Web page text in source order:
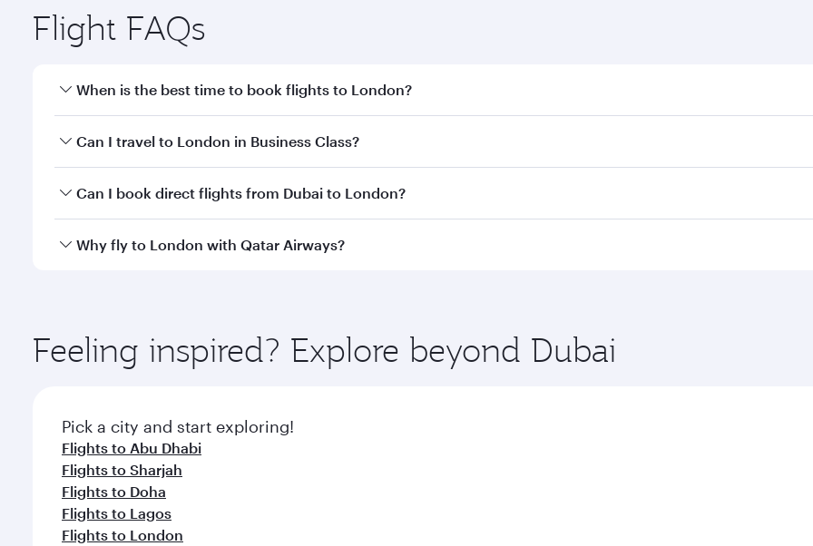
Flight FAQs
When is the best time to book flights to London?
Book your flight to London early to enjoy the best fares on your preferred travel dates. Fares depend on
Can I travel to London in Business Class?
Yes, you can travel to London in Business Classon all flights. When flying in Business Class, you’ll enjoy a
Can I book direct flights from Dubai to London?
Qatar Airways operates flights from Dubai to London and you’ll stop in Doha, Qatar, along the way. Enjoy
Why fly to London with Qatar Airways?
ingredients and inspired by global flavours.
Feeling inspired? Explore beyond Dubai
Pick a city and start exploring!
Flights to Abu Dhabi
Flights to Sharjah
Flights to Doha
Flights to Lagos
Flights to London